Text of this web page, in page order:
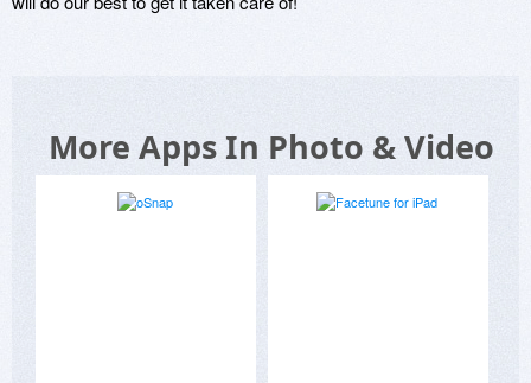
More Apps In Photo & Video